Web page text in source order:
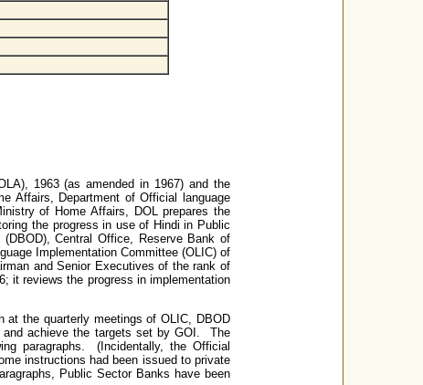
1963 (as amended in 1967) and the
Affairs, Department of Official language
of Home Affairs, DOL prepares the
the progress in use of Hindi in Public
Central Office, Reserve Bank of
Implementation Committee (OLIC) of
and Senior Executives of the rank of
it reviews the progress in implementation
at the quarterly meetings of OLIC, DBOD
and achieve the targets set by GOI. The
paragraphs. (Incidentally, the Official
instructions had been issued to private
Public Sector Banks have been